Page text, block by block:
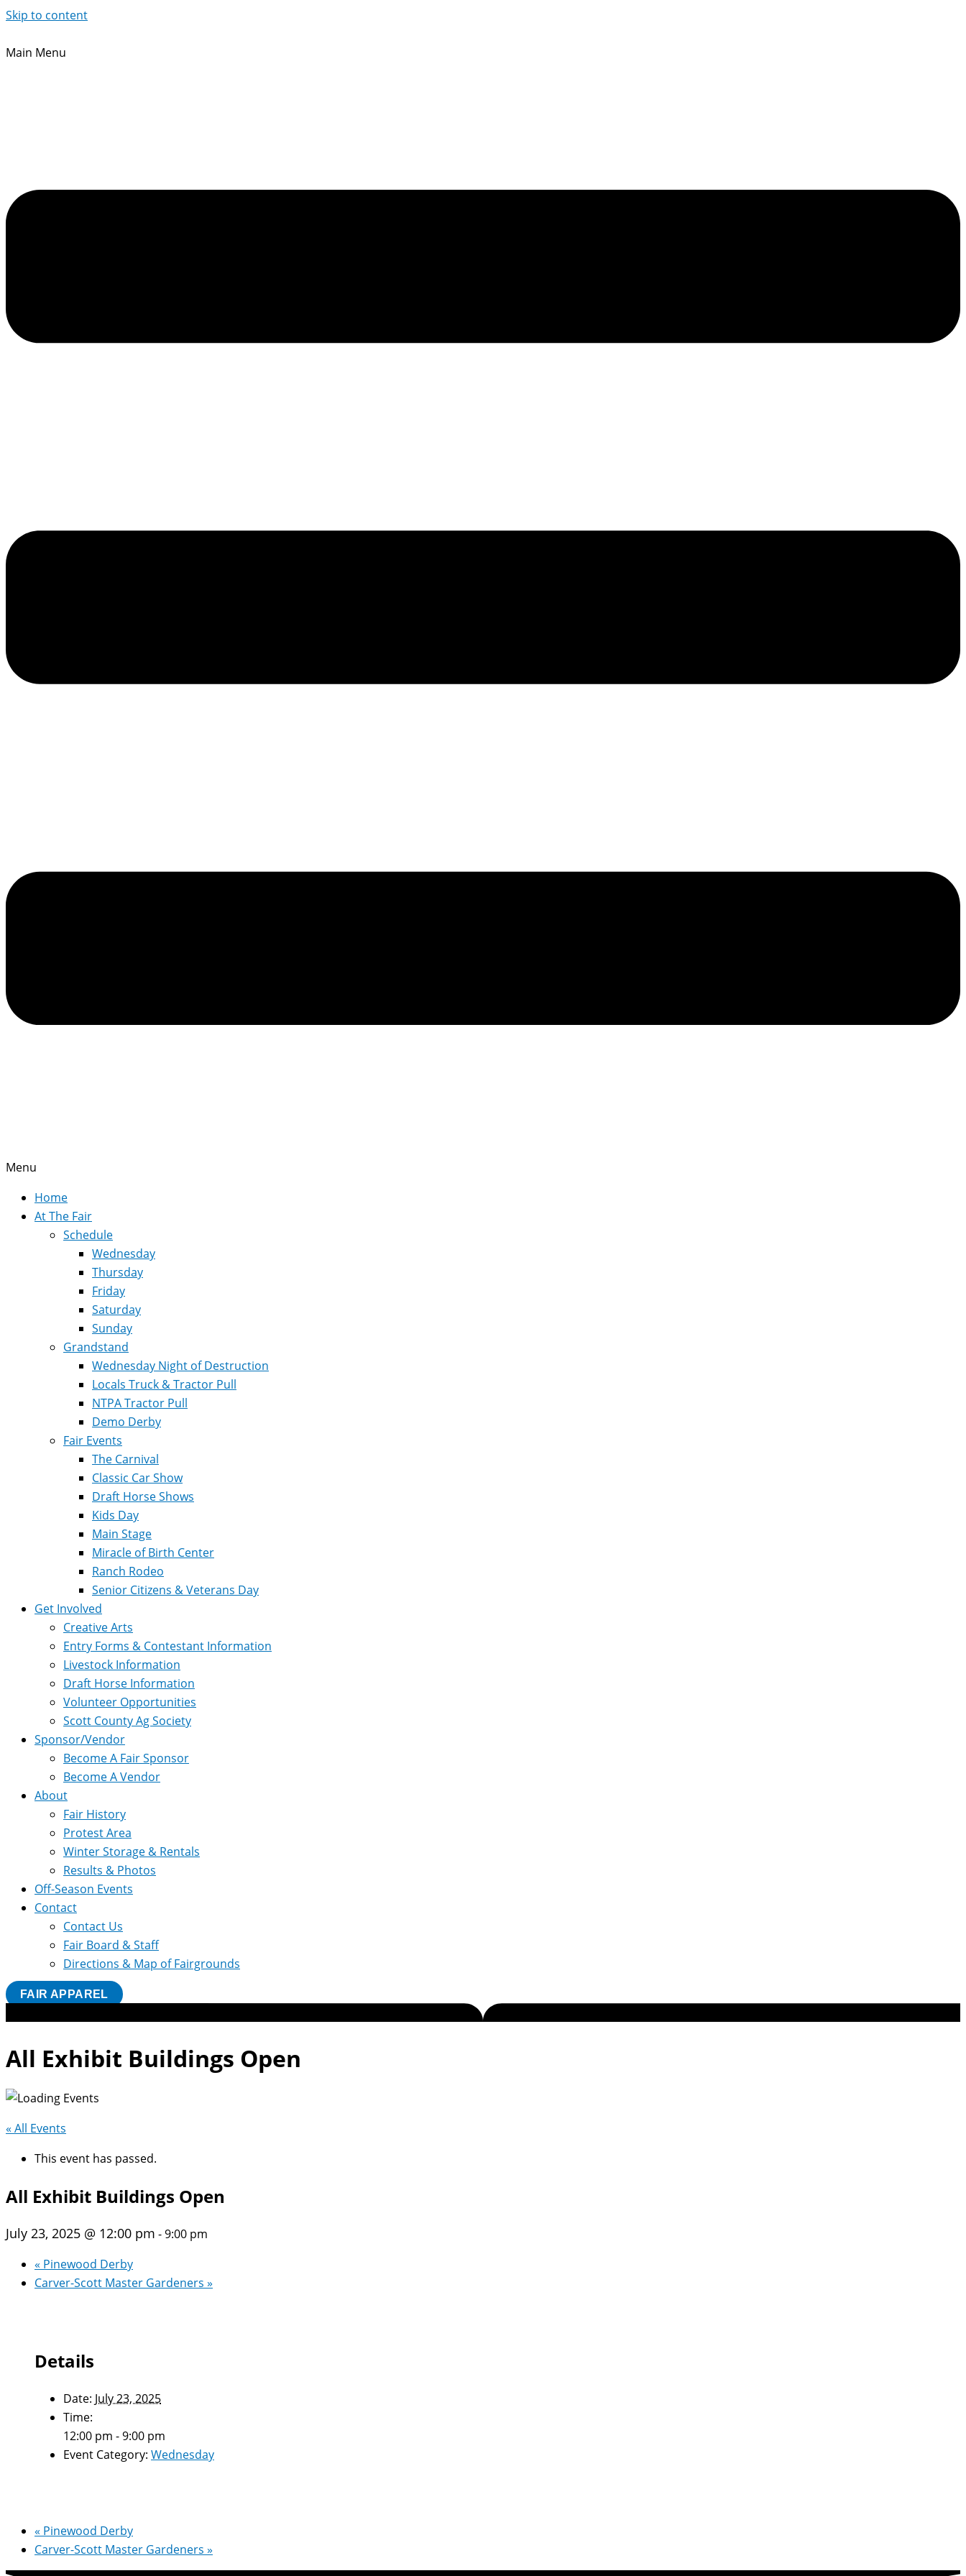
Skip to content
Main Menu
Menu
Home
At The Fair
Schedule
Wednesday
Thursday
Friday
Saturday
Sunday
Grandstand
Wednesday Night of Destruction
Locals Truck & Tractor Pull
NTPA Tractor Pull
Demo Derby
Fair Events
The Carnival
Classic Car Show
Draft Horse Shows
Kids Day
Main Stage
Miracle of Birth Center
Ranch Rodeo
Senior Citizens & Veterans Day
Get Involved
Creative Arts
Entry Forms & Contestant Information
Livestock Information
Draft Horse Information
Volunteer Opportunities
Scott County Ag Society
Sponsor/Vendor
Become A Fair Sponsor
Become A Vendor
About
Fair History
Protest Area
Winter Storage & Rentals
Results & Photos
Off-Season Events
Contact
Contact Us
Fair Board & Staff
Directions & Map of Fairgrounds
FAIR APPAREL
All Exhibit Buildings Open
« All Events
This event has passed.
All Exhibit Buildings Open
July 23, 2025 @ 12:00 pm -9:00 pm
« Pinewood Derby
Carver-Scott Master Gardeners »
Details
Date: July 23, 2025
Time:
12:00 pm - 9:00 pm
Event Category: Wednesday
« Pinewood Derby
Carver-Scott Master Gardeners »